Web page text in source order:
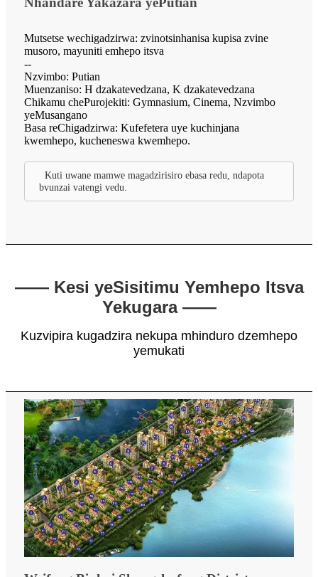
Mutsetse wechigadzirwa: zvinotsinhanisa kupisa zvine
musoro, mayuniti emhepo itsva
--
Nzvimbo: Putian
Muenzaniso: H dzakatevedzana, K dzakatevedzana
Chikamu chePurojekiti: Gymnasium, Cinema, Nzvimbo
yeMusangano
Basa reChigadzirwa: Kufefetera uye kuchinjana
kwemhepo, kucheneswa kwemhepo.
Kuti uwane mamwe magadzirisiro ebasa redu, ndapota
bvunzai vatengi vedu.
—— Kesi yeSisitimu Yemhepo Itsva
Yekugara ——
Kuzvipira kugadzira nekupa mhinduro dzemhepo
yemukati